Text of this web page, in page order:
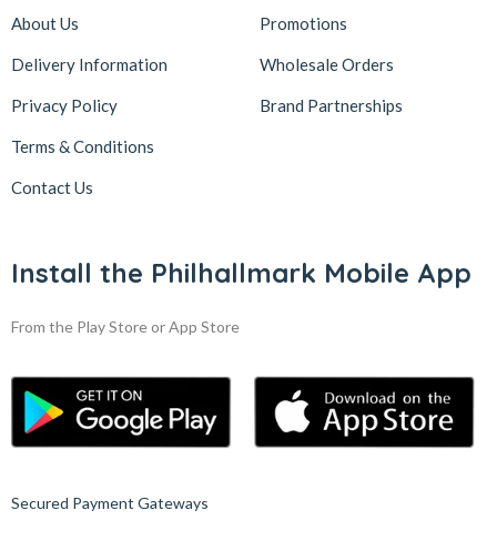
About Us
Delivery Information
Privacy Policy
Terms & Conditions
Contact Us
Promotions
Wholesale Orders
Brand Partnerships
Install the Philhallmark Mobile App
From the Play Store or App Store
Secured Payment Gateways